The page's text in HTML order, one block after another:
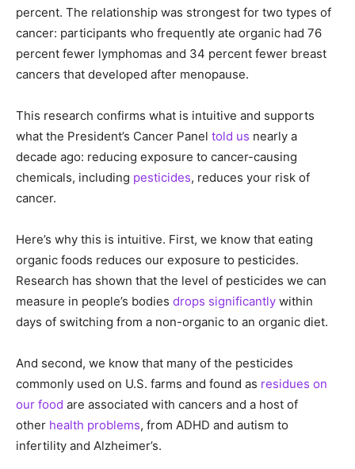
percent. The relationship was strongest for two types of
cancer: participants who frequently ate organic had 76
percent fewer lymphomas and 34 percent fewer breast
cancers that developed after menopause.
This research confirms what is intuitive and supports
what the President’s Cancer Panel told us nearly a
decade ago: reducing exposure to cancer-causing
chemicals, including pesticides, reduces your risk of
cancer.
Here’s why this is intuitive. First, we know that eating
organic foods reduces our exposure to pesticides.
Research has shown that the level of pesticides we can
measure in people’s bodies drops significantly within
days of switching from a non-organic to an organic diet.
And second, we know that many of the pesticides
commonly used on U.S. farms and found as residues on
our food are associated with cancers and a host of
other health problems, from ADHD and autism to
infertility and Alzheimer’s.